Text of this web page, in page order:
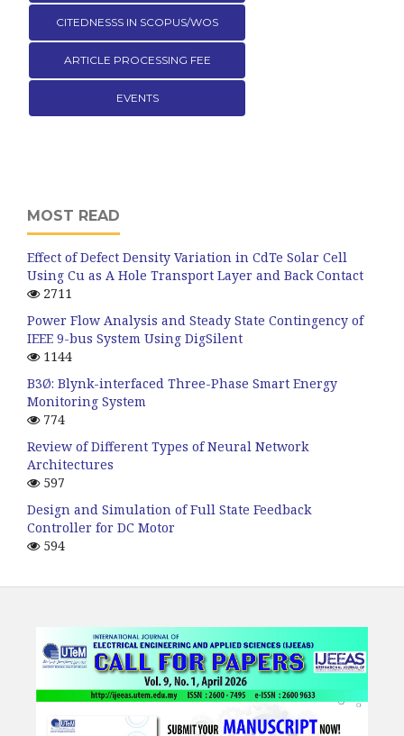
CITEDNESSS IN SCOPUS/WOS
ARTICLE PROCESSING FEE
EVENTS
MOST READ
Effect of Defect Density Variation in CdTe Solar Cell
Using Cu as A Hole Transport Layer and Back Contact
2711
Power Flow Analysis and Steady State Contingency of
IEEE 9-bus System Using DigSilent
1144
B3Ø: Blynk-interfaced Three-Phase Smart Energy
Monitoring System
774
Review of Different Types of Neural Network
Architectures
597
Design and Simulation of Full State Feedback
Controller for DC Motor
594